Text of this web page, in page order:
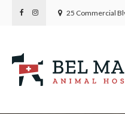
25 Commercial